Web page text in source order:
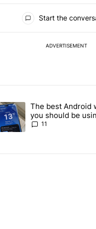
Start the
ADVERTISEMENT
in the last 7 days.
Keyboard and went all-
trending article titled "The
The best Android
you should be
the Play Store
11